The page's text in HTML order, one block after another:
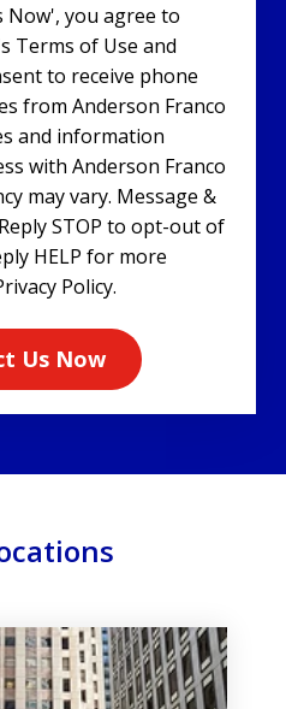
Now', you agree to
Terms of Use and
to receive phone
from Anderson Franco
and information
with Anderson Franco
may vary. Message &
STOP to opt-out of
HELP for more
Policy.
Us Now